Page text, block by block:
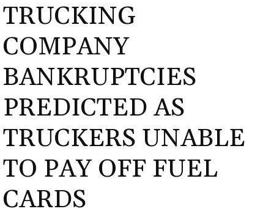
TRUCKING
COMPANY
BANKRUPTCIES
PREDICTED AS
TRUCKERS UNABLE
TO PAY OFF FUEL
CARDS